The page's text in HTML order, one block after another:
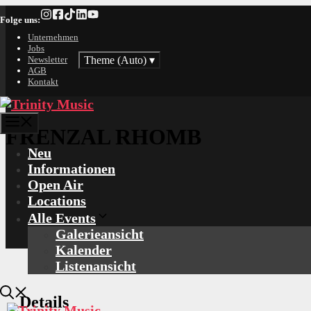
Inhalt
springen
Folge uns:
Unternehmen
Jobs
Newsletter
AGB
Kontakt
Theme (Auto) ▾
Neu
Informationen
Open Air
Locations
Alle Events
Galerieansicht
Kalender
Listenansicht
FRENZAL RHOMB
Details